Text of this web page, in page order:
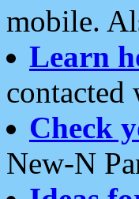
mobile.
Learn
Check
New-N